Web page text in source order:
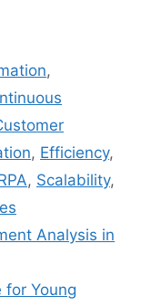
,
, Efficiency,
, Scalability,
Analysis in
for Young